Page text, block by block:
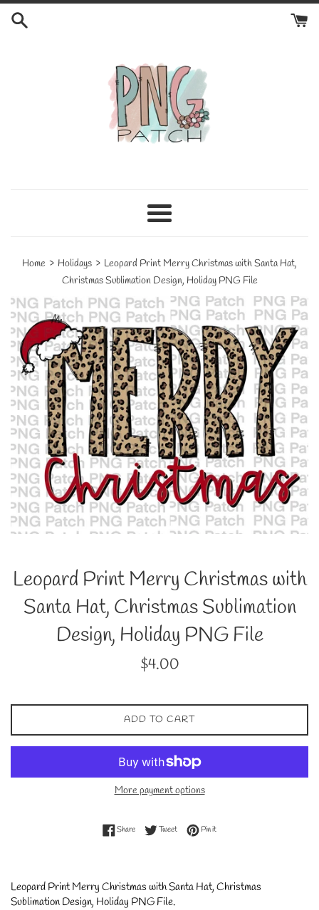
Skip
Menu
Home › Holidays › Leopard Print Merry Christmas with Santa Hat,
Christmas Sublimation Design, Holiday PNG File
Leopard Print Merry Christmas with
Santa Hat, Christmas Sublimation
Design, Holiday PNG File
Regular
$4.00
ADD TO CART
More payment options
ShareShare on Facebook
TweetTweet on Twitter
Pin itPin on Pinterest
Leopard Print Merry Christmas with Santa Hat, Christmas
Sublimation Design, Holiday PNG File.